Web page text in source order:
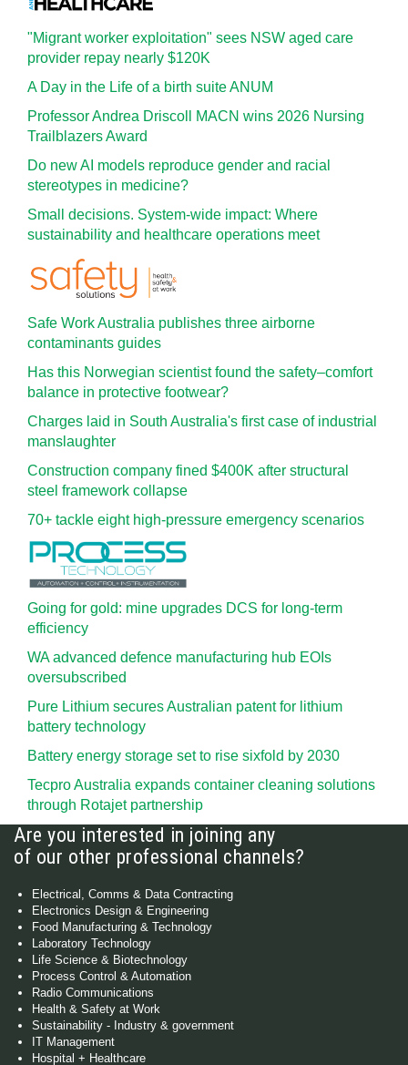
"Migrant worker exploitation" sees NSW aged care
provider repay nearly $120K
A Day in the Life of a birth suite ANUM
Professor Andrea Driscoll MACN wins 2026 Nursing
Trailblazers Award
Do new AI models reproduce gender and racial
stereotypes in medicine?
Small decisions. System-wide impact: Where
sustainability and healthcare operations meet
Safe Work Australia publishes three airborne
contaminants guides
Has this Norwegian scientist found the safety–comfort
balance in protective footwear?
Charges laid in South Australia's first case of industrial
manslaughter
Construction company fined $400K after structural
steel framework collapse
70+ tackle eight high-pressure emergency scenarios
Going for gold: mine upgrades DCS for long‍-‍term
efficiency
WA advanced defence manufacturing hub EOIs
oversubscribed
Pure Lithium secures Australian patent for lithium
battery technology
Battery energy storage set to rise sixfold by 2030
Tecpro Australia expands container cleaning solutions
through Rotajet partnership
Are you interested in joining any
of our other professional channels?
Electrical, Comms & Data Contracting
Electronics Design & Engineering
Food Manufacturing & Technology
Laboratory Technology
Life Science & Biotechnology
Process Control & Automation
Radio Communications
Health & Safety at Work
Sustainability - Industry & government
IT Management
Hospital + Healthcare